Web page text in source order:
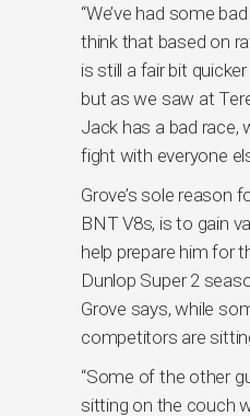
“We’ve had some
think that based on
is still a fair bit
but as we saw at
Jack has a bad race,
fight with everyone
Grove’s sole reason
BNT V8s, is to gain
help prepare him for
Dunlop Super 2
Grove says, while
competitors are
“Some of the other
sitting on the couch